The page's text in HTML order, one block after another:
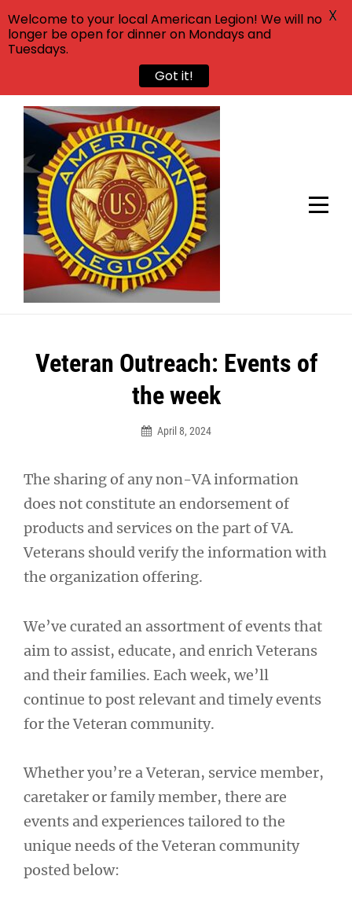
Skip
content
Veteran Outreach: Events of
the week
April 8, 2024
The sharing of any non-VA information
does not constitute an endorsement of
products and services on the part of VA.
Veterans should verify the information with
the organization offering.
We’ve curated an assortment of events that
aim to assist, educate, and enrich Veterans
and their families. Each week, we’ll
continue to post relevant and timely events
for the Veteran community.
Whether you’re a Veteran, service member,
caretaker or family member, there are
events and experiences tailored to the
unique needs of the Veteran community
posted below:
Post
Welcome to your local American Legion! We will no
longer be open for dinner on Mondays and
Tuesdays.
Got it!
X